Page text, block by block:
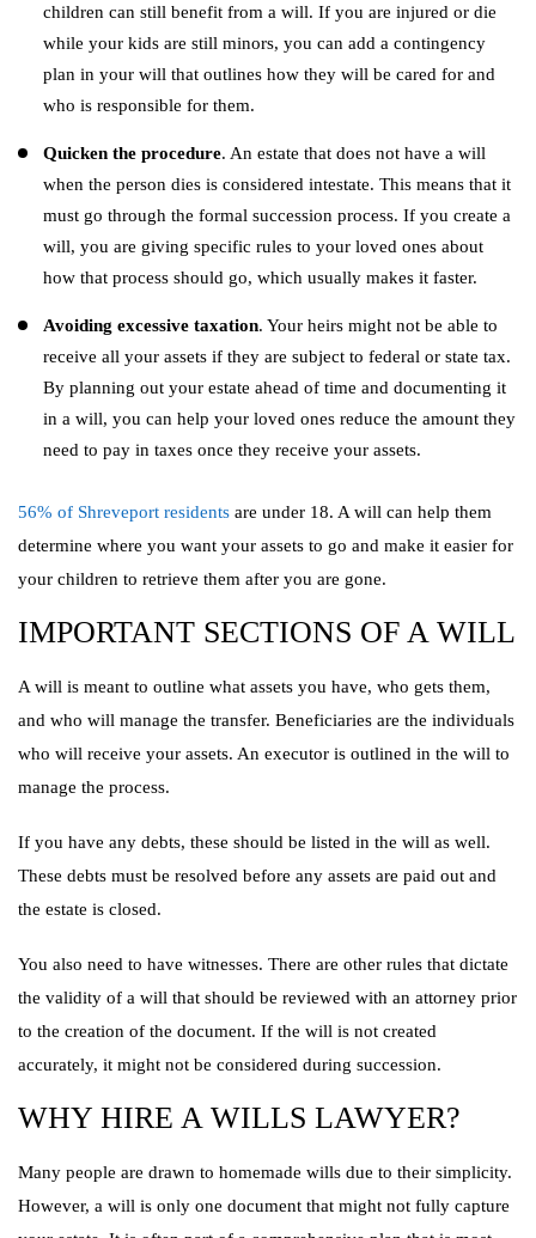
children can still benefit from a will. If you are injured or die
while your kids are still minors, you can add a contingency
plan in your will that outlines how they will be cared for and
who is responsible for them.
Quicken the procedure. An estate that does not have a will
when the person dies is considered intestate. This means that it
must go through the formal succession process. If you create a
will, you are giving specific rules to your loved ones about
how that process should go, which usually makes it faster.
Avoiding excessive taxation. Your heirs might not be able to
receive all your assets if they are subject to federal or state tax.
By planning out your estate ahead of time and documenting it
in a will, you can help your loved ones reduce the amount they
need to pay in taxes once they receive your assets.
56% of Shreveport residents are under 18. A will can help them
determine where you want your assets to go and make it easier for
your children to retrieve them after you are gone.
IMPORTANT SECTIONS OF A WILL
A will is meant to outline what assets you have, who gets them,
and who will manage the transfer. Beneficiaries are the individuals
who will receive your assets. An executor is outlined in the will to
manage the process.
If you have any debts, these should be listed in the will as well.
These debts must be resolved before any assets are paid out and
the estate is closed.
You also need to have witnesses. There are other rules that dictate
the validity of a will that should be reviewed with an attorney prior
to the creation of the document. If the will is not created
accurately, it might not be considered during succession.
WHY HIRE A WILLS LAWYER?
Many people are drawn to homemade wills due to their simplicity.
However, a will is only one document that might not fully capture